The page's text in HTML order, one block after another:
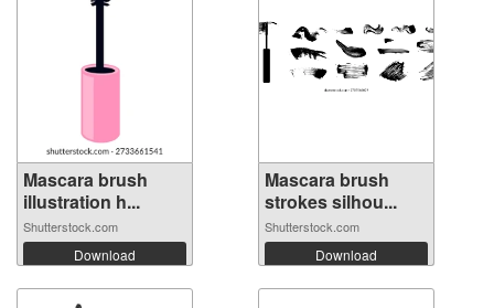
Mascara brush
illustration h...
Shutterstock.com
Download
Mascara brush
strokes silhou...
Shutterstock.com
Download